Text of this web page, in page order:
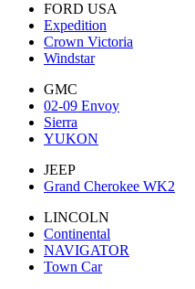
FORD USA
Expedition
Crown Victoria
Windstar
GMC
02-09 Envoy
Sierra
YUKON
JEEP
Grand Cherokee WK2
LINCOLN
Continental
NAVIGATOR
Town Car